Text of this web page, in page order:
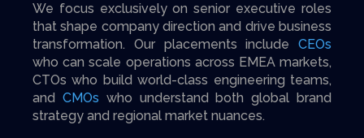
We focus exclusively on senior executive roles
that shape company direction and drive business
transformation. Our placements include CEOs
who can scale operations across EMEA markets,
CTOs who build world-class engineering teams,
and CMOs who understand both global brand
strategy and regional market nuances.